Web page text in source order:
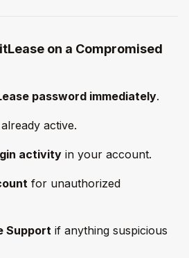
on a Compromised
password immediately.
active.
activity in your account.
for unauthorized
Support if anything suspicious